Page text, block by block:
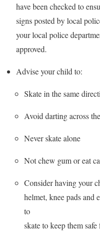
have been checked to
signs posted by local
your local police
approved.
Advise your child to:
Skate in the same
Avoid darting across
Never skate alone
Not chew gum or eat
Consider having your
helmet, knee pads and
to
skate to keep them